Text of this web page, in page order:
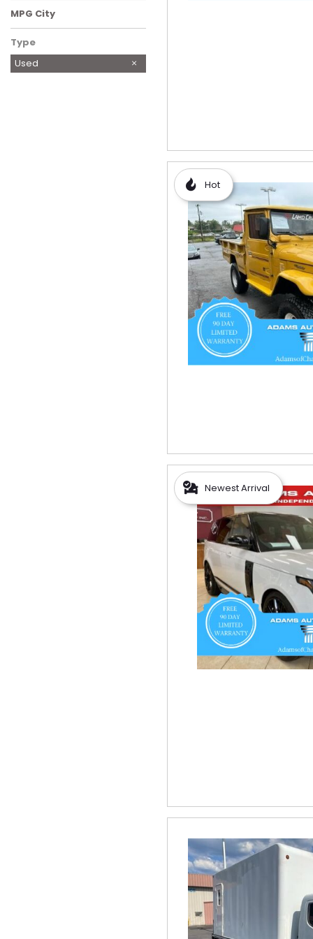
MPG City
Type
Used
Hot
Newest Arrival